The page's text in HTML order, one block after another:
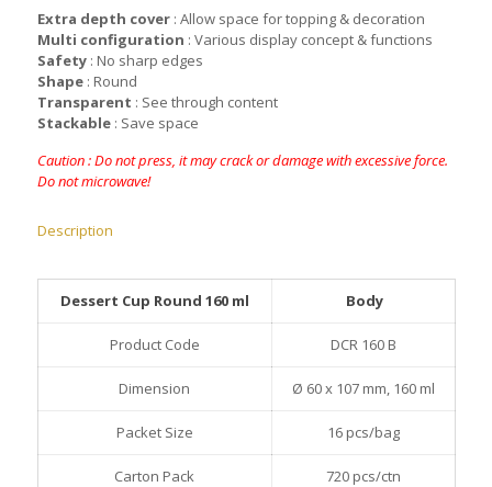
Extra depth cover: Allow space for topping & decoration
Multi configuration : Various display concept & functions
Safety: No sharp edges
Shape: Round
Transparent : See through content
Stackable: Save space
Caution : Do not press, it may crack or damage with excessive force.
Do not microwave!
Description
Dessert Cup Round 160 ml Body
Product Code DCR 160 B
Dimension Ø 60 x 107 mm, 160 ml
Packet Size 16 pcs/bag
Carton Pack 720 pcs/ctn